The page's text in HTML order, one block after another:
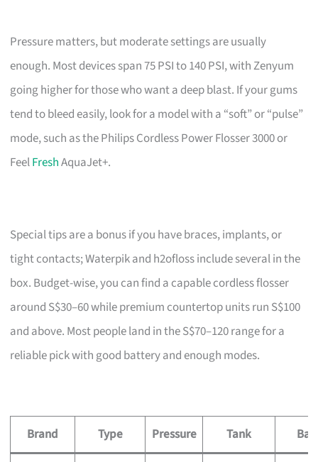
Pressure matters, but moderate settings are usually
enough. Most devices span 75 PSI to 140 PSI, with Zenyum
going higher for those who want a deep blast. If your gums
tend to bleed easily, look for a model with a “soft” or “pulse”
mode, such as the Philips Cordless Power Flosser 3000 or
FeelFreshAquaJet+.
Special tips are a bonus if you have braces, implants, or
tight contacts; Waterpik and h2ofloss include several in the
box. Budget-wise, you can find a capable cordless flosser
around S$30–60 while premium countertop units run S$100
and above. Most people land in the S$70–120 range for a
reliable pick with good battery and enough modes.
Brand Type Pressure Tank